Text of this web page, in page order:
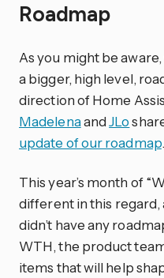
Roadmap
As you might be
a bigger, high level,
direction of Home
MadelenaandJLo
update of our roadmap.
This year’s month of
different in this regard,
didn’t have any
WTH, the product
items that will help